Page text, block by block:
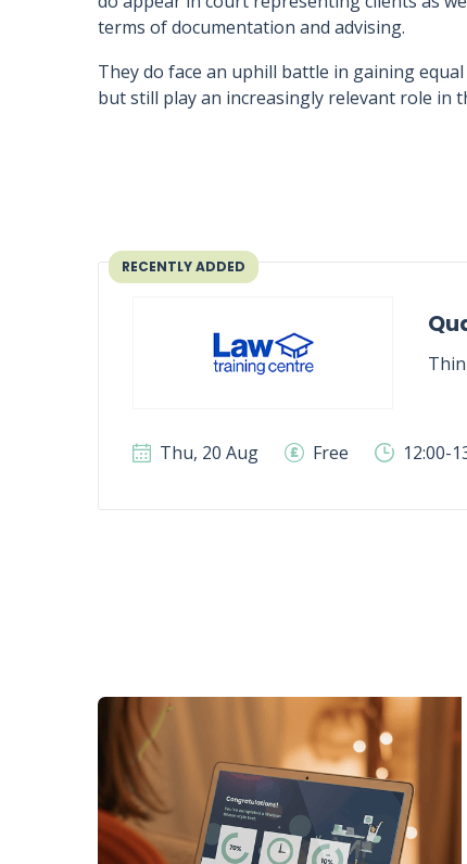
terms of documentation and advising.
They do face an uphill battle in gaining
but still play an increasingly relevant role in
RECENTLY ADDED
Thu, 20 Aug Free 12:00-